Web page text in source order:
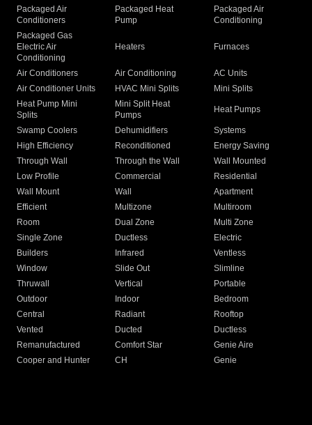
Packaged Air
Conditioners
Packaged Heat
Pump
Packaged Air
Conditioning
Packaged Gas
Electric Air
Conditioning
Heaters Furnaces
Air Conditioners Air Conditioning
AC Units
Air Conditioner Units
HVAC Mini Splits
Mini Splits
Heat Pump Mini
Splits
Mini Split Heat
Pumps
Heat Pumps
Swamp Coolers Dehumidifiers
Systems
High Efficiency
Reconditioned
Energy Saving
Through Wall
Through the Wall
Wall Mounted
Low Profile
Commercial
Residential
Wall Mount
Wall
Apartment
Efficient
Multizone
Multiroom
Room
Dual Zone
Multi Zone
Single Zone
Ductless
Electric
Builders
Infrared
Ventless
Window
Slide Out
Slimline
Thruwall
Vertical
Portable
Outdoor
Indoor
Bedroom
Central
Radiant
Rooftop
Vented
Ducted
Ductless
Remanufactured
Comfort Star
Genie Aire
Cooper and Hunter
CH Genie